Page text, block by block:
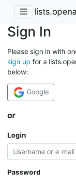
Sign In
Please sign in with
sign up for a
below:
Google
or
Login
Password